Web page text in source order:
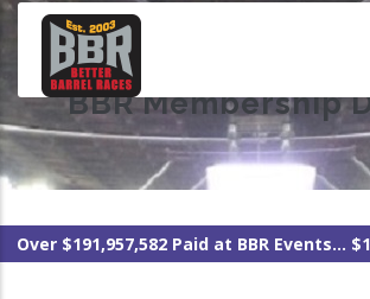
Skip
content BBR Membership
Over $191,957,582 Paid at BBR Events...